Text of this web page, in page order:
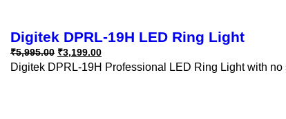
Digitek DPRL-19H LED Ring Light
₹5,995.00 ₹3,199.00
Digitek DPRL-19H Professional LED Ring Light with